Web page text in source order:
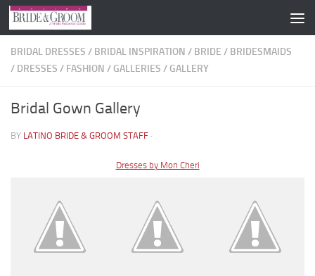
Skip to content
BRIDAL DRESSES / BRIDAL INSPIRATION / BRIDE / BRIDESMAIDS
/ DRESSES / FASHION / GALLERIES / GALLERY
Bridal Gown Gallery
BY LATINO BRIDE & GROOM STAFF ·
Dresses by Mon Cheri